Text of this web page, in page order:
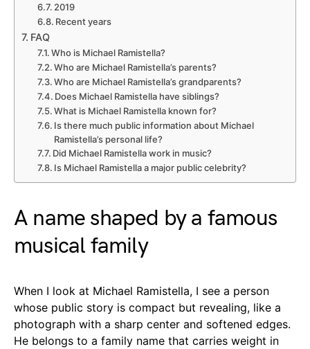
2019
Recent years
FAQ
Who is Michael Ramistella?
Who are Michael Ramistella’s parents?
Who are Michael Ramistella’s grandparents?
Does Michael Ramistella have siblings?
What is Michael Ramistella known for?
Is there much public information about Michael
Ramistella’s personal life?
Did Michael Ramistella work in music?
Is Michael Ramistella a major public celebrity?
A name shaped by a famous
musical family
When I look at Michael Ramistella, I see a person
whose public story is compact but revealing, like a
photograph with a sharp center and softened edges.
He belongs to a family name that carries weight in